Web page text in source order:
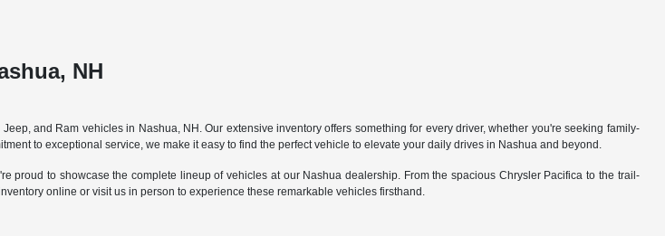
NH
and Ram vehicles in Nashua, NH. Our extensive inventory offers something for every driver, whether you're seeking family-
to exceptional service, we make it easy to find the perfect vehicle to elevate your daily drives in Nashua and beyond.
to showcase the complete lineup of vehicles at our Nashua dealership. From the spacious Chrysler Pacifica to the trail-
online or visit us in person to experience these remarkable vehicles firsthand.